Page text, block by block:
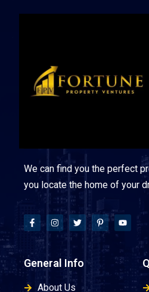
We can find you the perfect
you locate the home of your
General Info
About Us